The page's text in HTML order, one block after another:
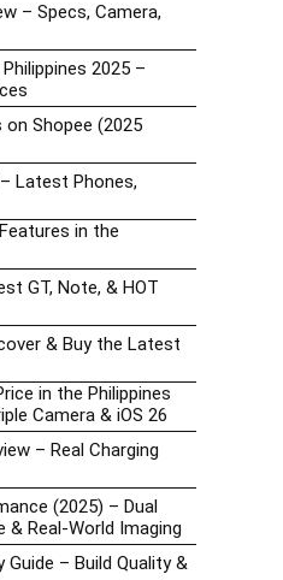
– Specs, Camera,
2025 –
Shopee (2025
Latest Phones,
in the
GT, Note, & HOT
& Buy the Latest
in the Philippines
Camera & iOS 26
– Real Charging
(2025) – Dual
& Real-World Imaging
Guide – Build Quality &